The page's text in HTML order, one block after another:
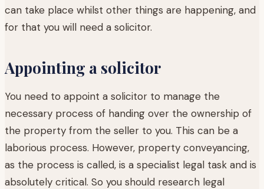
can take place whilst other things are happening, and
for that you will need a solicitor.
Appointing a solicitor
You need to appoint a solicitor to manage the
necessary process of handing over the ownership of
the property from the seller to you. This can be a
laborious process. However, property conveyancing,
as the process is called, is a specialist legal task and is
absolutely critical. So you should research legal